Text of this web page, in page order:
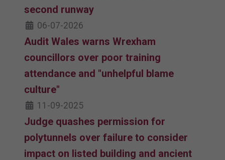
second runway
06-07-2026
Audit Wales warns Wrexham
councillors over poor training
attendance and "unhelpful blame
culture"
11-09-2025
Judge quashes permission for
polytunnels over failure to consider
impact on listed building and ancient